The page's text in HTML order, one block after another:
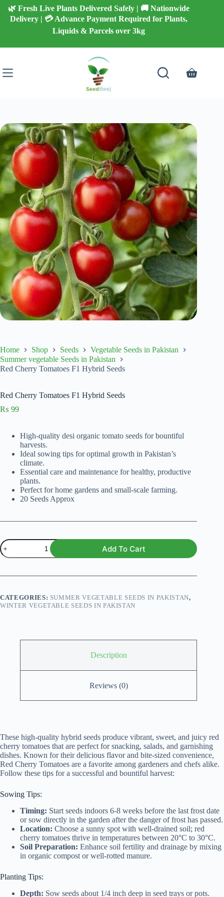
Skip
content
🌿 Fresh Live Plants Delivered Safely | 🚚 Nationwide
Delivery | 💳 Advance Payment Required for Plants,
Liquids & Parcels over 3kg
Shopping
Home Shop Seeds
Vegetable Seeds in Pakistan
Summer vegetable Seeds in Pakistan
Red Cherry Tomatoes F1 Hybrid Seeds
Red Cherry Tomatoes F1 Hybrid Seeds
₨ 99
High-quality desi organic tomato seeds for bountiful
harvests.
Ideal sowing tips for optimal growth in Pakistan’s
climate.
Essential care and maintenance for healthy, productive
plants.
Perfect for home gardens and small-scale farming.
20 Seeds Approx
Red
Cherry
Tomatoes
Hybrid
quantity
Add To Cart
CATEGORIES: SUMMER VEGETABLE SEEDS IN PAKISTAN,
WINTER VEGETABLE SEEDS IN PAKISTAN
Description
Reviews (0)
These high-quality hybrid seeds produce vibrant, sweet, and juicy red
cherry tomatoes that are perfect for snacking, salads, and garnishing
dishes. Known for their delicious flavor and bite-sized convenience,
Red Cherry Tomatoes are a favorite among gardeners and chefs alike.
Follow these tips for a successful and bountiful harvest:
Sowing Tips:
Timing: Start seeds indoors 6-8 weeks before the last frost date
or sow directly in the garden after the danger of frost has passed.
Location: Choose a sunny spot with well-drained soil; red
cherry tomatoes thrive in temperatures between 20°C to 30°C.
Soil Preparation: Enhance soil fertility and drainage by mixing
in organic compost or well-rotted manure.
Planting Tips:
Depth: Sow seeds about 1/4 inch deep in seed trays or pots.